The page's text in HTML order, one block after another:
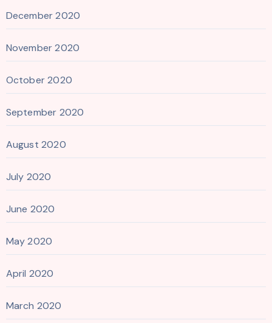
December 2020
November 2020
October 2020
September 2020
August 2020
July 2020
June 2020
May 2020
April 2020
March 2020